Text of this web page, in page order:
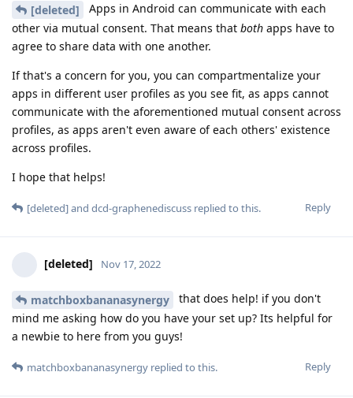
[deleted]
Apps in Android can communicate with each
other via mutual consent. That means that both apps have to
agree to share data with one another.
If that's a concern for you, you can compartmentalize your
apps in different user profiles as you see fit, as apps cannot
communicate with the aforementioned mutual consent across
profiles, as apps aren't even aware of each others' existence
across profiles.
I hope that helps!
Reply
[deleted]and dcd-graphenediscuss replied to this.
[deleted] Nov 17, 2022
matchboxbananasynergy
that does help! if you don't
mind me asking how do you have your set up? Its helpful for
a newbie to here from you guys!
Reply
matchboxbananasynergy replied to this.